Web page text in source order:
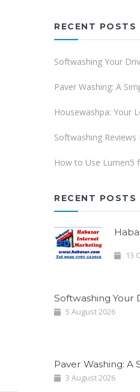
RECENT POSTS
Softwashing Your
Paver Washing: A
Housewashpa: Your
Softwashing
How to Use Lumen5
RECENT POSTS
13
Softwashing Your
5 August 2026
Paver Washing: A
3 August 2026